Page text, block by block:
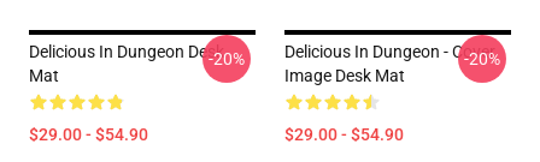
Delicious In Dungeon Desk
Mat
$29.00 - $54.90
-20%
Delicious In Dungeon - Cover
Image Desk Mat
$29.00 - $54.90
-20%